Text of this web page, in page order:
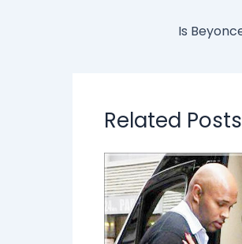
Related Posts